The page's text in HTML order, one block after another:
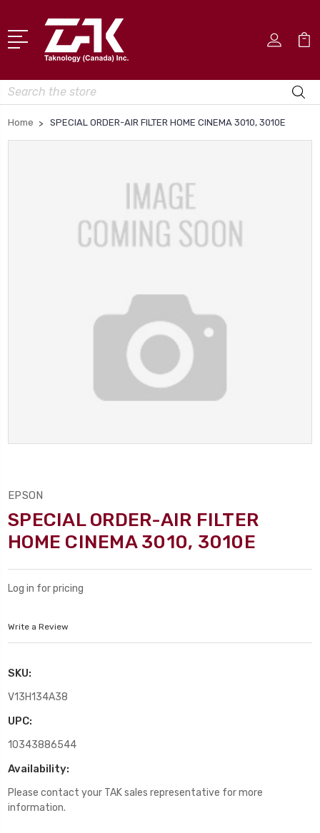
Search
Home SPECIAL ORDER-AIR FILTER HOME CINEMA 3010, 3010E
EPSON
SPECIAL ORDER-AIR FILTER
HOME CINEMA 3010, 3010E
Log in for pricing
Write a Review
SKU:
V13H134A38
UPC:
10343886544
Availability:
Please contact your TAK sales representative for more
information.